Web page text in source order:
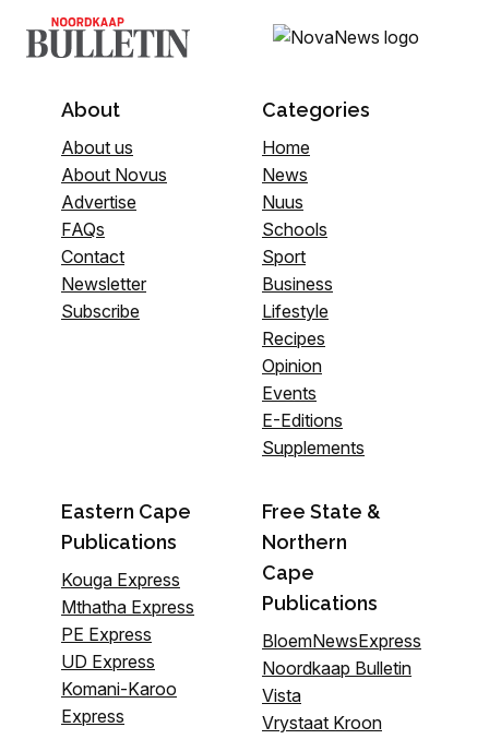
About
About us
About Novus
Advertise
FAQs
Contact
Newsletter
Subscribe
Categories
Home
News
Nuus
Schools
Sport
Business
Lifestyle
Recipes
Opinion
Events
E-Editions
Supplements
Eastern Cape
Publications
Kouga Express
Mthatha Express
PE Express
UD Express
Komani-Karoo
Express
Free State &
Northern
Cape
Publications
BloemNewsExpress
Noordkaap Bulletin
Vista
Vrystaat Kroon